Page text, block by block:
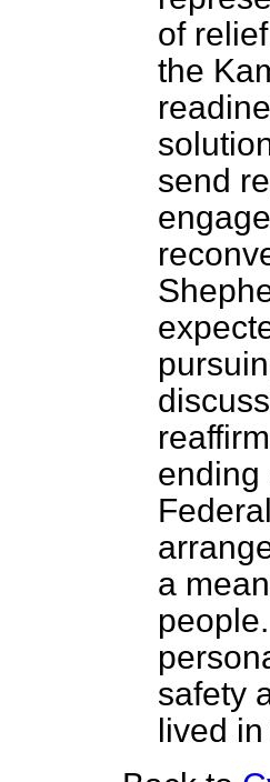
of
the
send
ending
a
safety
lived